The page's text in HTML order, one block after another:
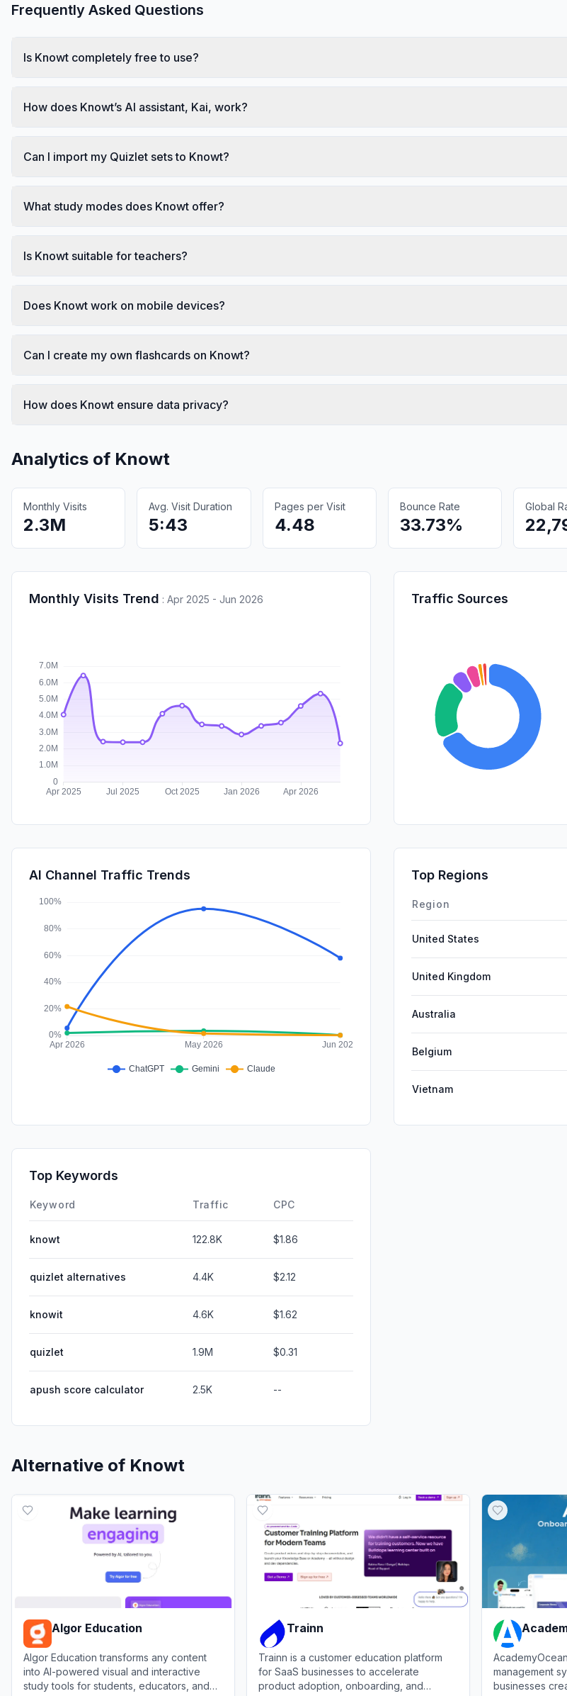
Frequently Asked Questions
Is Knowt completely free to use?
How does Knowt’s AI assistant, Kai, work?
Can I import my Quizlet sets to Knowt?
What study modes does Knowt offer?
Is Knowt suitable for teachers?
Does Knowt work on mobile devices?
Can I create my own flashcards on Knowt?
How does Knowt ensure data privacy?
Analytics of Knowt
Monthly Visits
2.3M
Avg. Visit Duration
5:43
Pages per Visit
4.48
Bounce Rate
33.73%
Global
Monthly Visits Trend : Apr 2025 - Jun 2026 Traffic Sources
AI Channel Traffic Trends Top Regions
Region
United States
United Kingdom
Australia
Belgium
Vietnam
Top Keywords
Keyword Traffic CPC
knowt 122.8K $1.86
quizlet alternatives 4.4K $2.12
knowit 4.6K $1.62
quizlet 1.9M $0.31
apush score calculator 2.5K --
Alternative of Knowt
Algor Education
Algor Education transforms any content
into AI-powered visual and interactive
study tools for students, educators, and
Trainn
Trainn is a customer education platform
for SaaS businesses to accelerate
product adoption, onboarding, and
management
businesses